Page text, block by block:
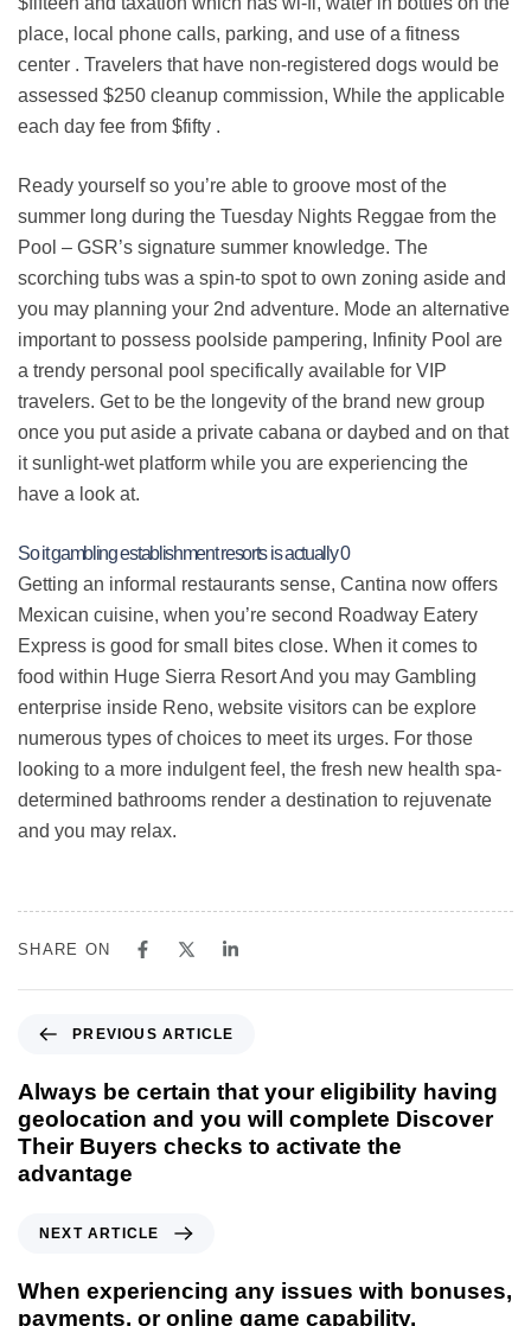
place, local phone calls, parking, and use of a fitness
center . Travelers that have non-registered dogs would be
assessed $250 cleanup commission, While the applicable
each day fee from $fifty .
Ready yourself so you’re able to groove most of the
summer long during the Tuesday Nights Reggae from the
Pool – GSR’s signature summer knowledge. The
scorching tubs was a spin-to spot to own zoning aside and
you may planning your 2nd adventure. Mode an alternative
important to possess poolside pampering, Infinity Pool are
a trendy personal pool specifically available for VIP
travelers. Get to be the longevity of the brand new group
once you put aside a private cabana or daybed and on that
it sunlight-wet platform while you are experiencing the
have a look at.
So it gambling establishment resorts is actually 0
Getting an informal restaurants sense, Cantina now offers
Mexican cuisine, when you’re second Roadway Eatery
Express is good for small bites close. When it comes to
food within Huge Sierra Resort And you may Gambling
enterprise inside Reno, website visitors can be explore
numerous types of choices to meet its urges. For those
looking to a more indulgent feel, the fresh new health spa-
determined bathrooms render a destination to rejuvenate
and you may relax.
SHARE ON
PREVIOUS ARTICLE
Always be certain that your eligibility having
geolocation and you will complete Discover
Their Buyers checks to activate the
advantage
NEXT ARTICLE
When experiencing any issues with bonuses,
payments, or online game capability,